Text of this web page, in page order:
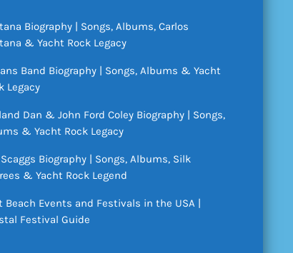
Biography | Songs, Albums, Carlos
& Yacht Rock Legacy
Band Biography | Songs, Albums & Yacht
Legacy
Dan & John Ford Coley Biography | Songs,
& Yacht Rock Legacy
Scaggs Biography | Songs, Albums, Silk
& Yacht Rock Legend
Beach Events and Festivals in the USA |
Festival Guide